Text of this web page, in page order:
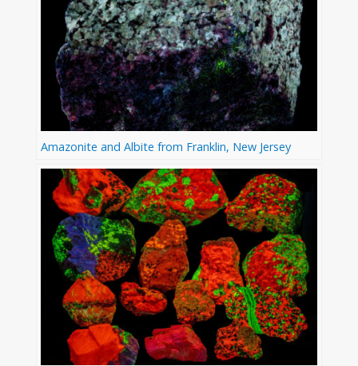
Amazonite and Albite from Franklin, New Jersey